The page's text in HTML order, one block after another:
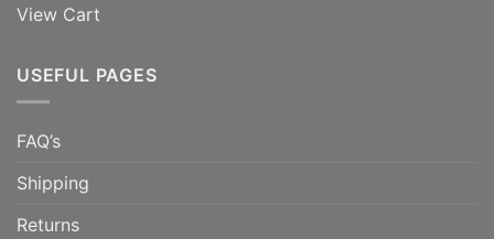
View Cart
USEFUL PAGES
FAQ’s
Shipping
Returns